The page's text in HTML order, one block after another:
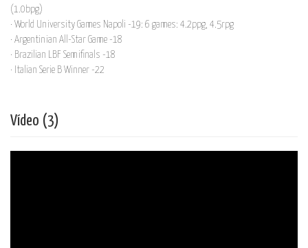
(1.0bpg)
· World University Games Napoli -19: 6 games: 4.2ppg, 4.5rpg
· Argentinian All-Star Game -18
· Brazilian LBF Semifinals -18
· Italian Serie B Winner -22
Vídeo (3)